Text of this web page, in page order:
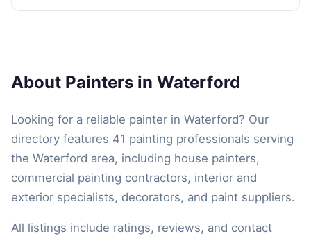
About Painters in Waterford
Looking for a reliable painter in Waterford? Our
directory features 41 painting professionals serving
the Waterford area, including house painters,
commercial painting contractors, interior and
exterior specialists, decorators, and paint suppliers.
All listings include ratings, reviews, and contact